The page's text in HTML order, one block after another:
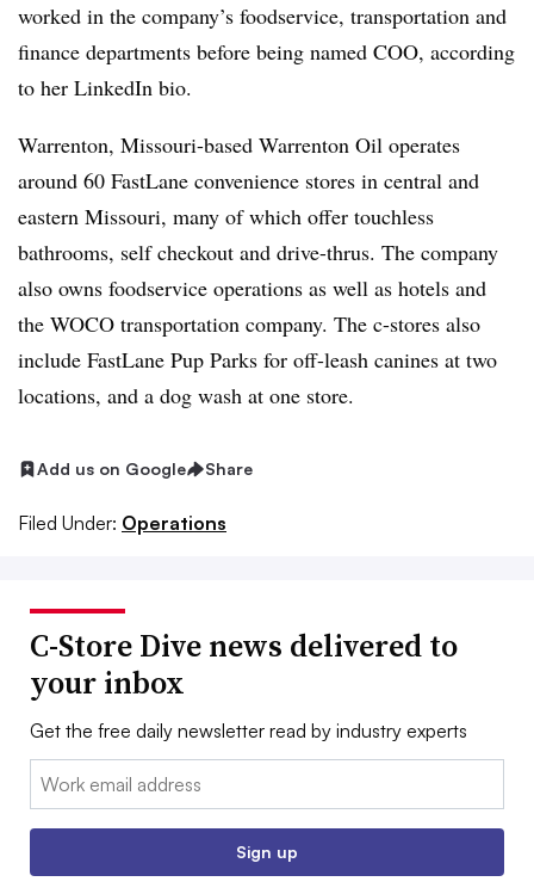
worked in the company’s foodservice, transportation and
finance departments before being named COO, according
to her LinkedIn bio.
Warrenton, Missouri-based Warrenton Oil operates
around 60 FastLane convenience stores in central and
eastern Missouri, many of which offer touchless
bathrooms, self checkout and drive-thrus. The company
also owns foodservice operations as well as hotels and
the WOCO transportation company. The c-stores also
include FastLane Pup Parks for off-leash canines at two
locations, and a dog wash at one store.
Add us on Google Share
Filed Under: Operations
C-Store Dive news delivered to
your inbox
Get the free daily newsletter read by industry experts
Email:
Sign up